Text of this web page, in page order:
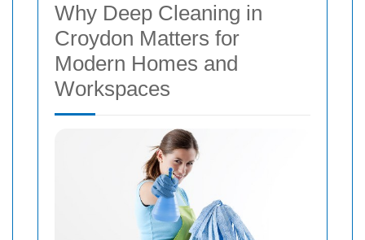
Why Deep Cleaning in
Croydon Matters for
Modern Homes and
Workspaces